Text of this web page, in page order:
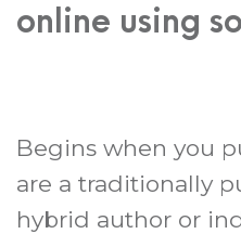
online using
Begins when you
are a traditionally
hybrid author or